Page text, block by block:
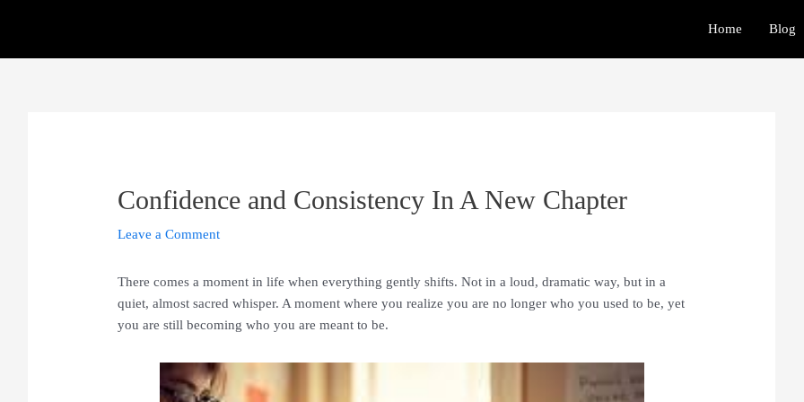
Home Blog
Confidence and Consistency In A New Chapter
Leave a Comment
There comes a moment in life when everything gently shifts. Not in a loud, dramatic way, but in a
quiet, almost sacred whisper. A moment where you realize you are no longer who you used to be, yet
you are still becoming who you are meant to be.